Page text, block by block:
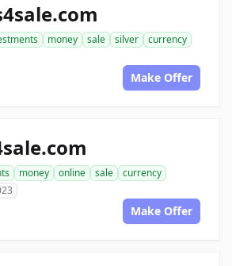
money sale silver
currency
Make Offer
money online sale
currency
Make Offer